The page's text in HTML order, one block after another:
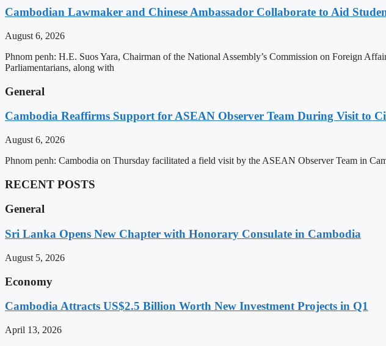
Cambodian Lawmaker and Chinese Ambassador Collaborate to Aid
August 6, 2026
Phnom penh: H.E. Suos Yara, Chairman of the National Assembly’s Commission on Foreign
Parliamentarians, along with
General
Cambodia Reaffirms Support for ASEAN Observer Team During Visit to
August 6, 2026
Phnom penh: Cambodia on Thursday facilitated a field visit by the ASEAN Observer Team in
RECENT POSTS
General
Sri Lanka Opens New Chapter with Honorary Consulate in Cambodia
August 5, 2026
Economy
Cambodia Attracts US$2.5 Billion Worth New Investment Projects in Q1
April 13, 2026